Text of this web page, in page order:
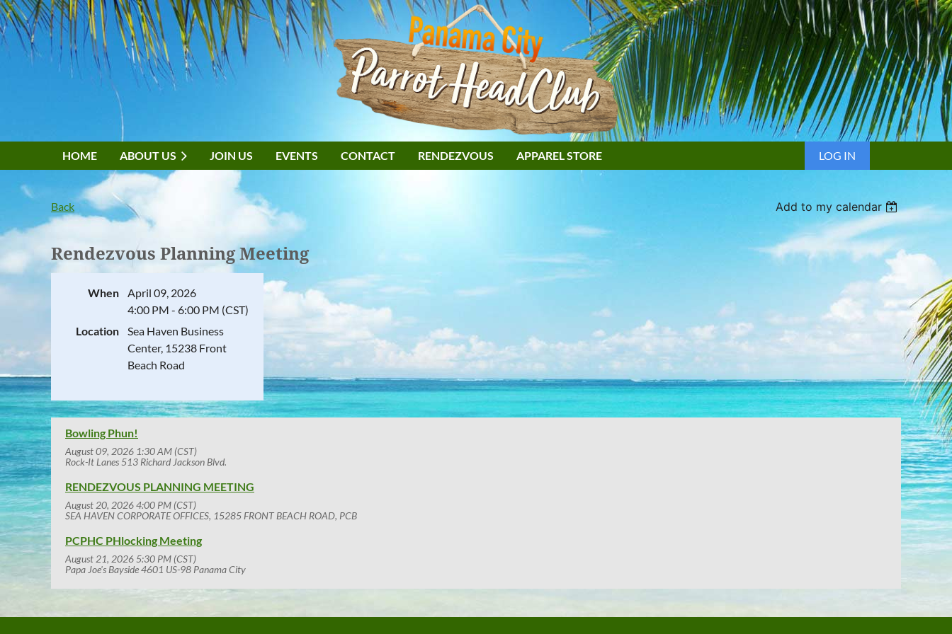
HOME ABOUT US JOIN US EVENTS CONTACT RENDEZVOUS APPAREL STORE LOG IN
Back Add to my calendar
Rendezvous Planning Meeting
When
April 09, 2026
4:00 PM - 6:00 PM (CST)
Location
Sea Haven Business
Center, 15238 Front
Beach Road
Bowling Phun!
August 09, 2026 1:30 AM (CST)
Rock-It Lanes 513 Richard Jackson Blvd.
RENDEZVOUS PLANNING MEETING
August 20, 2026 4:00 PM (CST)
SEA HAVEN CORPORATE OFFICES, 15285 FRONT BEACH ROAD, PCB
PCPHC PHlocking Meeting
August 21, 2026 5:30 PM (CST)
Papa Joe's Bayside 4601 US-98 Panama City